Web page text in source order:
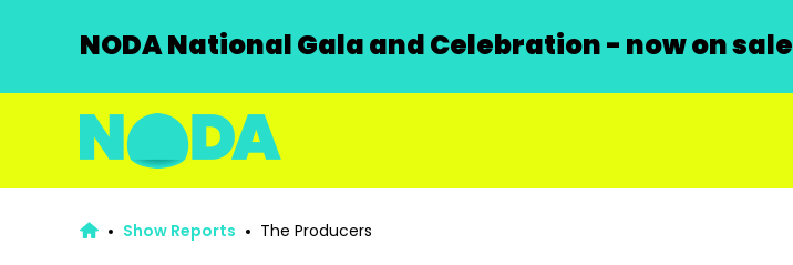
NODA National Gala and Celebration - now on sale
Show Reports The Producers